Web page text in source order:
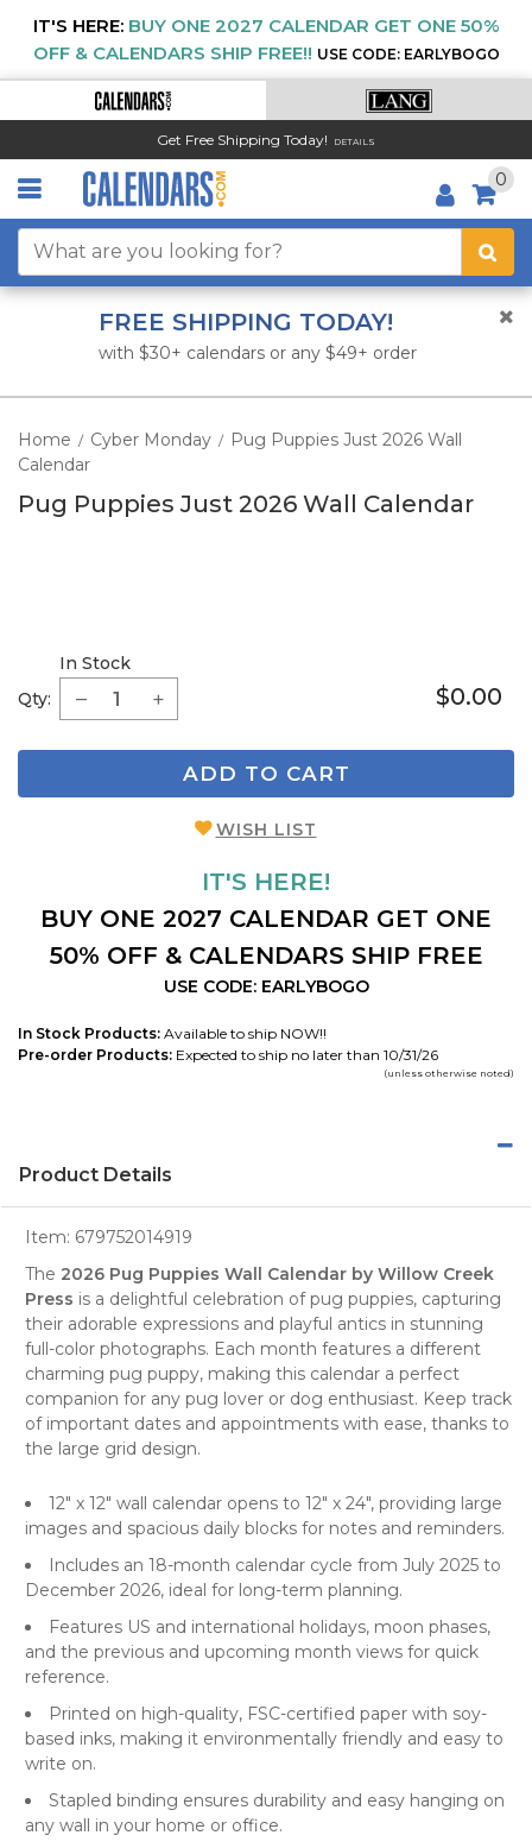
IT'S HERE: BUY ONE 2027 CALENDAR GET ONE 50%
OFF & CALENDARS SHIP FREE!! USE CODE: EARLYBOGO
Get Free Shipping Today! DETAILS
0
FREE SHIPPING TODAY!
with $30+ calendars or any $49+ order
Home / Cyber Monday / Pug Puppies Just 2026 Wall
Calendar
Pug Puppies Just 2026 Wall Calendar
Qty:
In Stock
$0.00
ADD TO CART
WISH LIST
IT'S HERE!
BUY ONE 2027 CALENDAR GET ONE
50% OFF & CALENDARS SHIP FREE
USE CODE: EARLYBOGO
In Stock Products: Available to ship NOW!!
Pre-order Products: Expected to ship no later than 10/31/26
(unless otherwise noted)
Product Details
Item: 679752014919
The 2026 Pug Puppies Wall Calendar by Willow Creek
Press is a delightful celebration of pug puppies, capturing
their adorable expressions and playful antics in stunning
full-color photographs. Each month features a different
charming pug puppy, making this calendar a perfect
companion for any pug lover or dog enthusiast. Keep track
of important dates and appointments with ease, thanks to
the large grid design.
12" x 12" wall calendar opens to 12" x 24", providing large
images and spacious daily blocks for notes and reminders.
Includes an 18-month calendar cycle from July 2025 to
December 2026, ideal for long-term planning.
Features US and international holidays, moon phases,
and the previous and upcoming month views for quick
reference.
Printed on high-quality, FSC-certified paper with soy-
based inks, making it environmentally friendly and easy to
write on.
Stapled binding ensures durability and easy hanging on
any wall in your home or office.